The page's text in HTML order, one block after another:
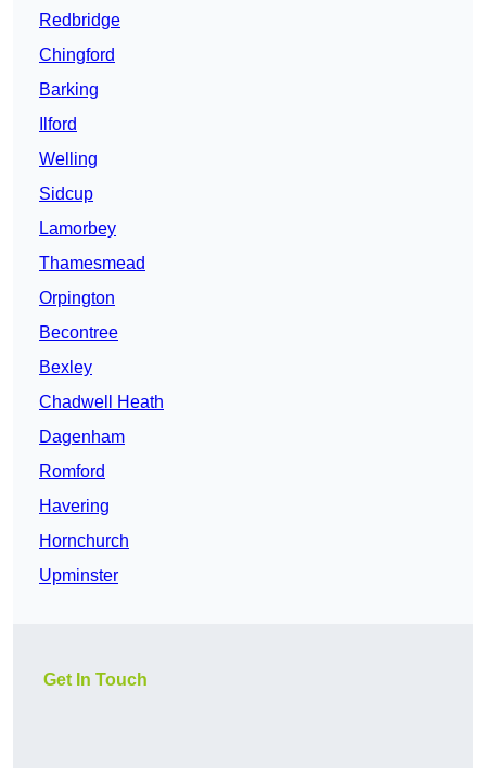
Redbridge
Chingford
Barking
Ilford
Welling
Sidcup
Lamorbey
Thamesmead
Orpington
Becontree
Bexley
Chadwell Heath
Dagenham
Romford
Havering
Hornchurch
Upminster
Get In Touch